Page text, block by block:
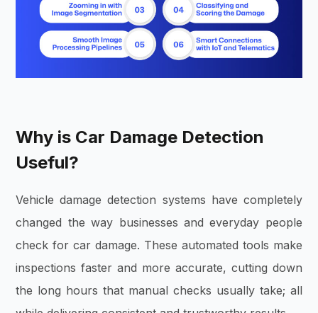
Why is Car Damage Detection
Useful?
Vehicle damage detection systems have completely
changed the way businesses and everyday people
check for car damage. These automated tools make
inspections faster and more accurate, cutting down
the long hours that manual checks usually take; all